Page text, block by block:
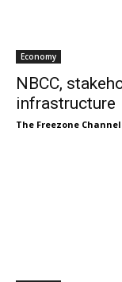
Economy
NBCC,
infrastructure
The Freezone Channel